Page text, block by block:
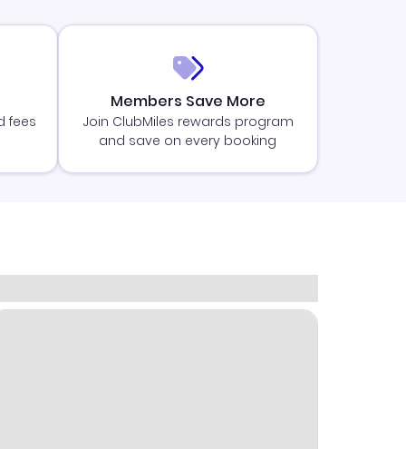
fees
Members Save More
Join ClubMiles rewards program
and save on every booking